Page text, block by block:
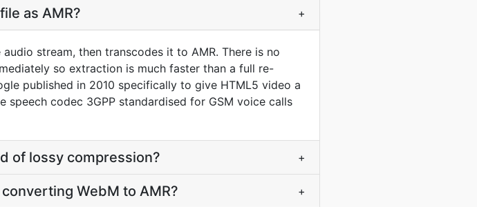
as AMR? +
stream, then transcodes it to AMR. There is no
so extraction is much faster than a full re-
published in 2010 specifically to give HTML5 video a
codec 3GPP standardised for GSM voice calls
of lossy compression? +
WebM to AMR? +